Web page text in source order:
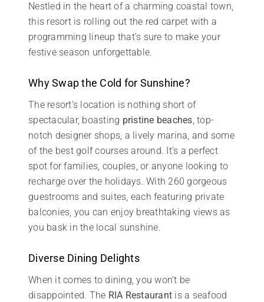
Nestled in the heart of a charming coastal town,
this resort is rolling out the red carpet with a
programming lineup that’s sure to make your
festive season unforgettable.
Why Swap the Cold for Sunshine?
The resort’s location is nothing short of
spectacular, boasting pristine beaches, top-
notch designer shops, a lively marina, and some
of the best golf courses around. It’s a perfect
spot for families, couples, or anyone looking to
recharge over the holidays. With 260 gorgeous
guestrooms and suites, each featuring private
balconies, you can enjoy breathtaking views as
you bask in the local sunshine.
Diverse Dining Delights
When it comes to dining, you won’t be
disappointed. The RIA Restaurant is a seafood